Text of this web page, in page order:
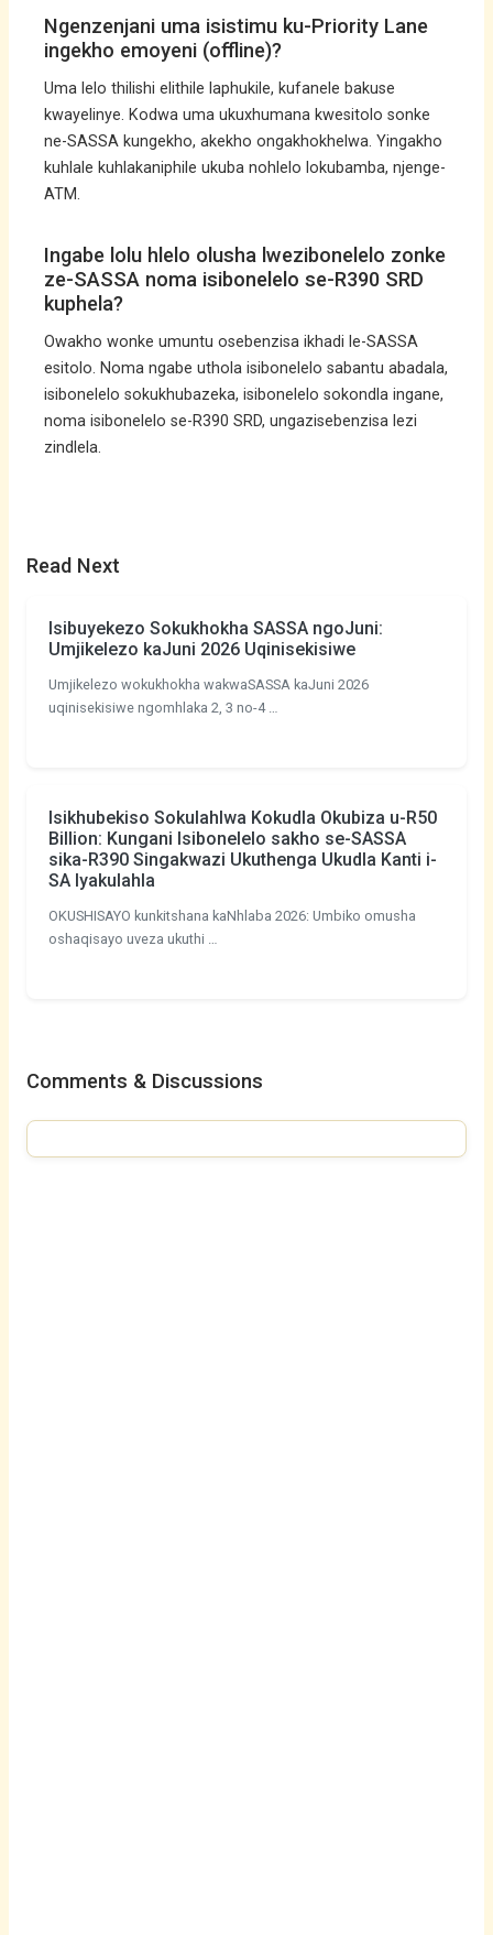
Ngenzenjani uma isistimu ku-Priority Lane
ingekho emoyeni (offline)?
Uma lelo thilishi elithile laphukile, kufanele bakuse
kwayelinye. Kodwa uma ukuxhumana kwesitolo sonke
ne-SASSA kungekho, akekho ongakhokhelwa. Yingakho
kuhlale kuhlakaniphile ukuba nohlelo lokubamba, njenge-
ATM.
Ingabe lolu hlelo olusha lwezibonelelo zonke
ze-SASSA noma isibonelelo se-R390 SRD
kuphela?
Owakho wonke umuntu osebenzisa ikhadi le-SASSA
esitolo. Noma ngabe uthola isibonelelo sabantu abadala,
isibonelelo sokukhubazeka, isibonelelo sokondla ingane,
noma isibonelelo se-R390 SRD, ungazisebenzisa lezi
zindlela.
Read Next
Isibuyekezo Sokukhokha SASSA ngoJuni:
Umjikelezo kaJuni 2026 Uqinisekisiwe
Umjikelezo wokukhokha wakwaSASSA kaJuni 2026
uqinisekisiwe ngomhlaka 2, 3 no-4 …
Isikhubekiso Sokulahlwa Kokudla Okubiza u-R50
Billion: Kungani Isibonelelo sakho se-SASSA
sika-R390 Singakwazi Ukuthenga Ukudla Kanti i-
SA Iyakulahla
OKUSHISAYO kunkitshana kaNhlaba 2026: Umbiko omusha
oshaqisayo uveza ukuthi …
Comments & Discussions